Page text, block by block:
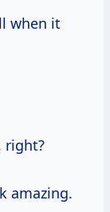
when it
right?
amazing.